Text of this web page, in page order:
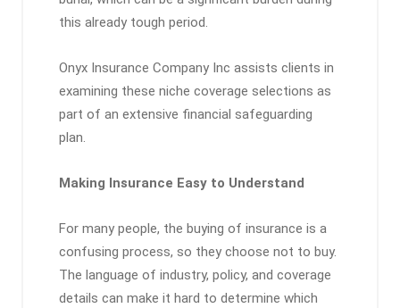
this already tough period.
Onyx Insurance Company Inc assists clients in
examining these niche coverage selections as
part of an extensive financial safeguarding
plan.
Making Insurance Easy to Understand
For many people, the buying of insurance is a
confusing process, so they choose not to buy.
The language of industry, policy, and coverage
details can make it hard to determine which